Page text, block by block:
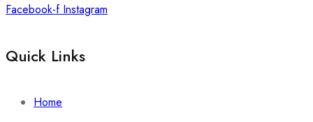
Facebook-f Instagram
Quick Links
Home